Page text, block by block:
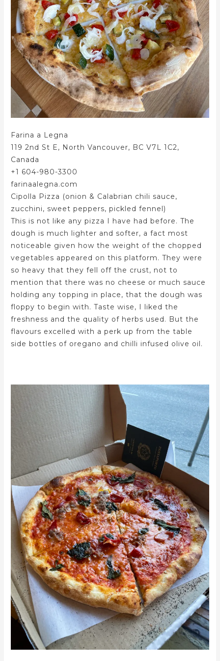
Farina a Legna
119 2nd St E, North Vancouver, BC V7L 1C2,
Canada
+1 604-980-3300
farinaalegna.com
Cipolla Pizza (onion & Calabrian chili sauce,
zucchini, sweet peppers, pickled fennel)
This is not like any pizza I have had before. The
dough is much lighter and softer, a fact most
noticeable given how the weight of the chopped
vegetables appeared on this platform. They were
so heavy that they fell off the crust, not to
mention that there was no cheese or much sauce
holding any topping in place, that the dough was
floppy to begin with. Taste wise, I liked the
freshness and the quality of herbs used. But the
flavours excelled with a perk up from the table
side bottles of oregano and chilli infused olive oil.